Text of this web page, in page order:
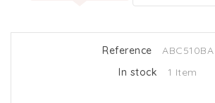
Reference
ABC510BA
In stock
1 Item